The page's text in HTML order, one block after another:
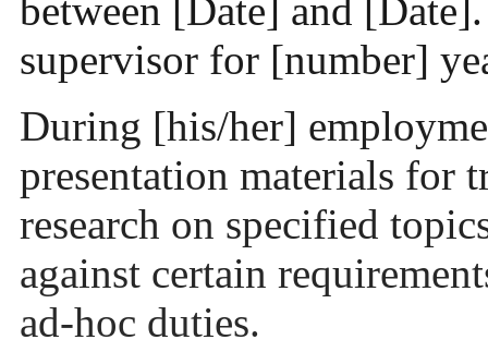
between [Date] and
supervisor for [number]
During [his/her]
presentation materials for
research on specified
against certain
ad-hoc duties.